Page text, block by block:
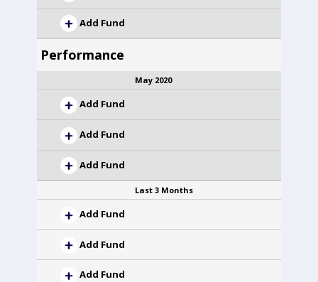
Add Fund
Performance
May 2020
Add Fund
Add Fund
Add Fund
Last 3 Months
Add Fund
Add Fund
Add Fund